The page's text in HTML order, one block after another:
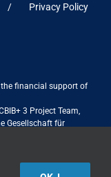
Privacy Policy
financial support of
3 Project Team,
Gesellschaft für
reflect the views